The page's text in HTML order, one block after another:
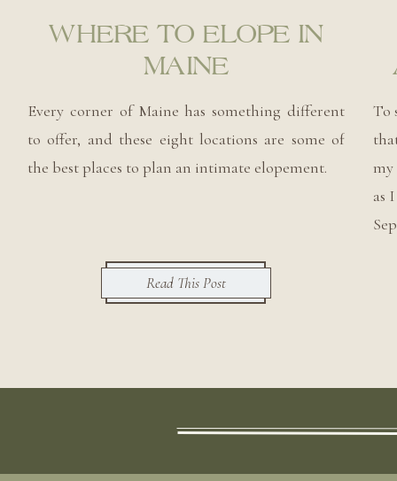
WHERE TO ELOPE IN
MAINE
Every corner of Maine has something different
to offer, and these eight locations are some of
the best places to plan an intimate elopement.
Read This Post
To
my
as